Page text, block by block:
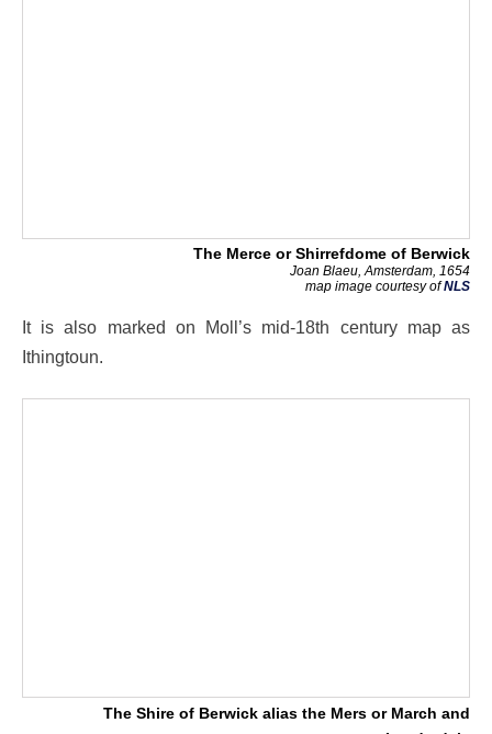
The Merce or Shirrefdome of Berwick
Joan Blaeu, Amsterdam, 1654
map image courtesy ofNLS
It is also marked on Moll’s mid-18th century map as
Ithingtoun.
The Shire of Berwick alias the Mers or March and